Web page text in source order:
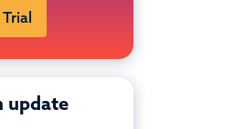
update